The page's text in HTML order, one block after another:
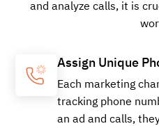
and analyze calls, it is
Assign Unique
Each marketing
tracking phone
an ad and calls,